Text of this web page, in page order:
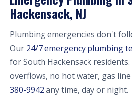
Hackensack, NJ
Plumbing emergencies don't
Our 24/7 emergency plumbing
for South Hackensack
overflows, no hot water, gas
380-9942 any time, day or night.